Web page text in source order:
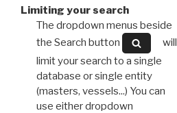
Limiting your search
The dropdown menus beside
the Search button
will
limit your search to a single
database or single entity
(masters, vessels...) You can
use either dropdown